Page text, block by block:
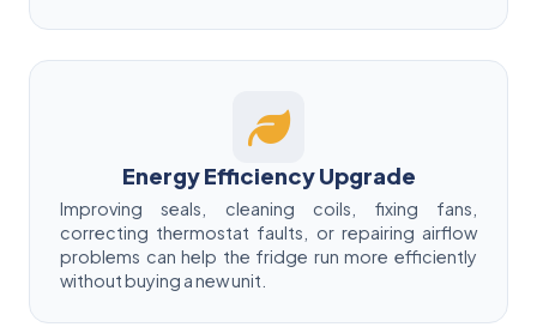
Energy Efficiency Upgrade
Improving seals, cleaning coils, fixing fans,
correcting thermostat faults, or repairing airflow
problems can help the fridge run more efficiently
without buying a new unit.